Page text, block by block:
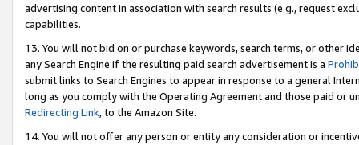
advertising content in association with search results (e.g., request
capabilities.
13. You will not bid on or purchase keywords, search terms, or other
any Search Engine if the resulting paid search advertisement is a
submit links to Search Engines to appear in response to a general
long as you comply with the Operating Agreement and those paid or
Redirecting Link, to the Amazon Site.
14. You will not offer any person or entity any consideration or